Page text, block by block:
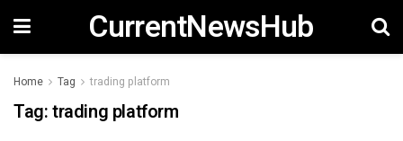
CurrentNewsHub
Home Tag trading platform
Tag:trading platform